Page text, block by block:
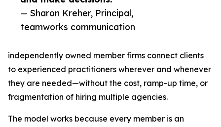
— Sharon Kreher, Principal,
teamworks communication
independently owned member firms connect clients
to experienced practitioners wherever and whenever
they are needed—without the cost, ramp-up time, or
fragmentation of hiring multiple agencies.
The model works because every member is an